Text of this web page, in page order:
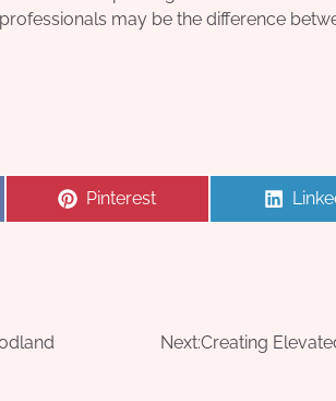
may be the difference
Share
Pinterest
Next:Creating